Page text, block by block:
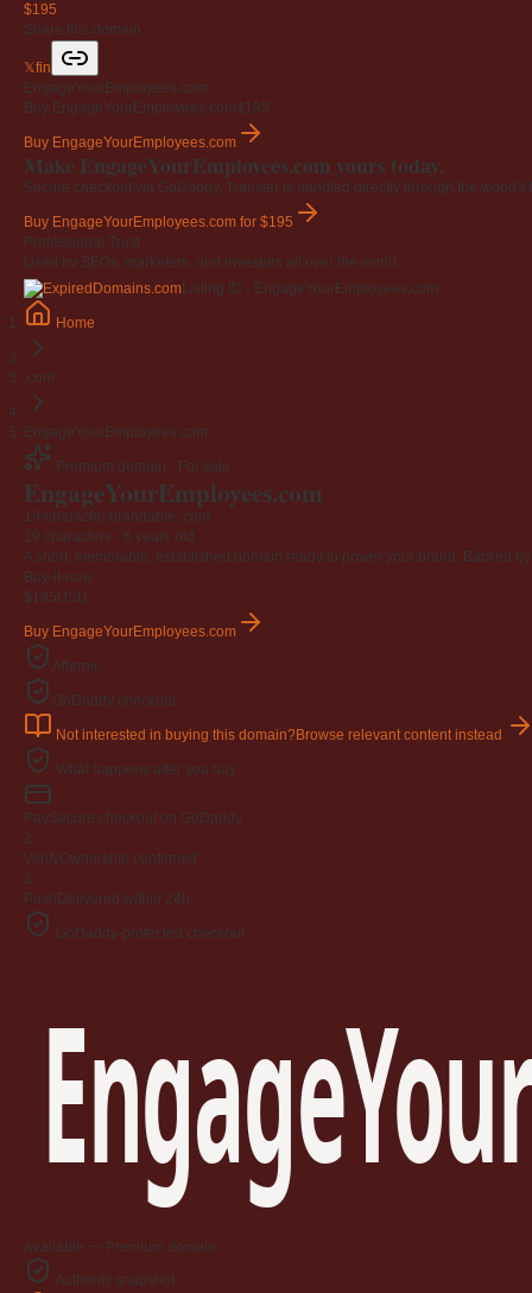
$195
Share this domain
𝕏fin
EngageYourEmployees.com
Buy EngageYourEmployees.com$195
Buy EngageYourEmployees.com
Make EngageYourEmployees.com yours today.
Secure checkout via GoDaddy. Transfer is handled directly through the world's
Buy EngageYourEmployees.com for $195
Professional Trust
Used by SEOs, marketers, and investors all over the world.
Listing ID · EngageYourEmployees.com
Home
.com
EngageYourEmployees.com
Premium domain · For sale
EngageYourEmployees.com
19-character brandable .com
19 characters · 6 years old
A short, memorable, established domain ready to power your brand. Backed
Buy-it-now
$195USD
Buy EngageYourEmployees.com
Afternic
GoDaddy checkout
Not interested in buying this domain?Browse relevant content instead
What happens after you buy
PaySecure checkout on GoDaddy
2
VerifyOwnership confirmed
3
Push Delivered within 24h
GoDaddy-protected checkout
Available — Premium domain
Authority snapshot